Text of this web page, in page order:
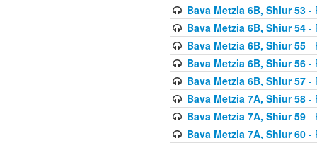
Bava Metzia 6B, Shiur 53-
Bava Metzia 6B, Shiur 54-
Bava Metzia 6B, Shiur 55-
Bava Metzia 6B, Shiur 56-
Bava Metzia 6B, Shiur 57-
Bava Metzia 7A, Shiur 58-
Bava Metzia 7A, Shiur 59-
Bava Metzia 7A, Shiur 60-